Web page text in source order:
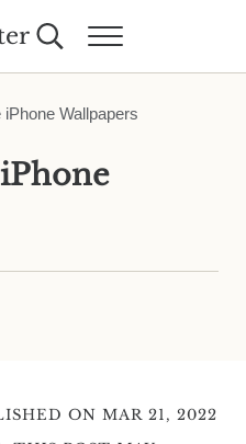
Search...Menu
Wallpapers
ON MAR 21, 2022